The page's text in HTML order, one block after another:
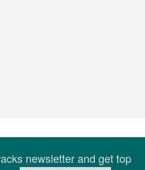
newsletter and get top